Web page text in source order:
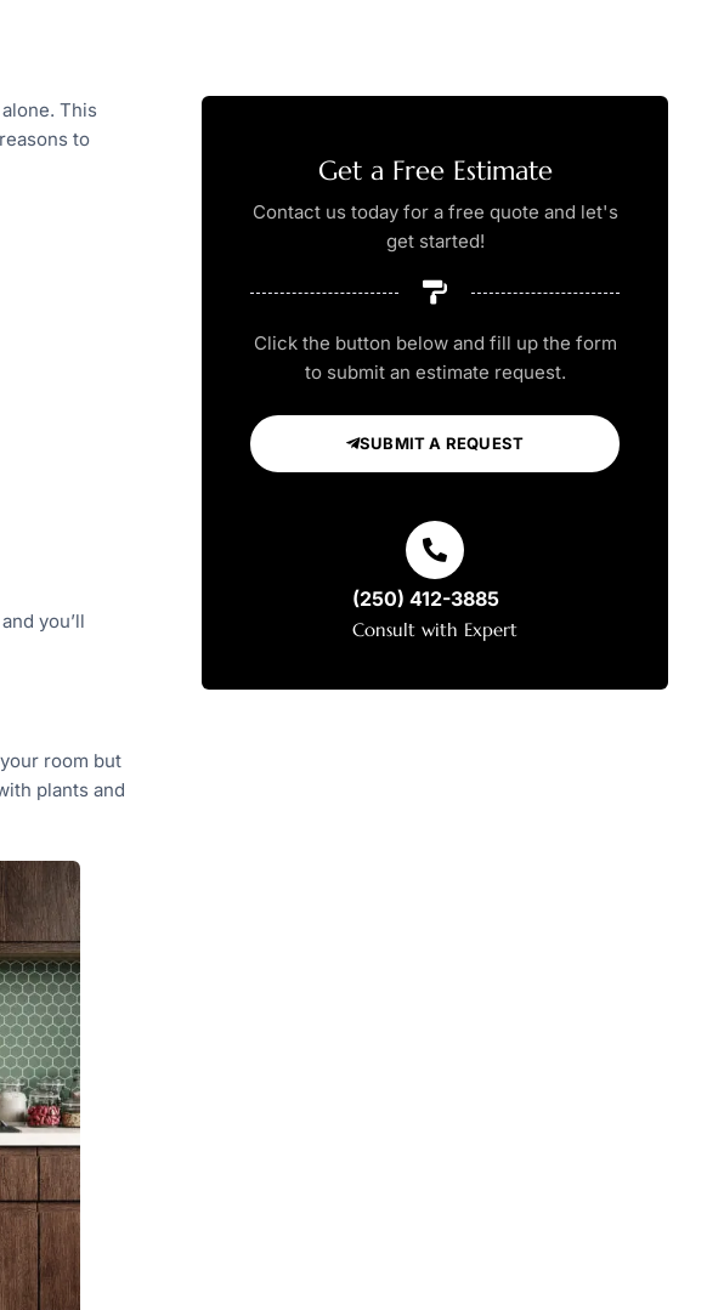
This
to
you’ll
your room but
plants and
Get a Free Estimate
Contact us today for a free quote and let's
get started!
Click the button below and fill up the form
to submit an estimate request.
SUBMIT A REQUEST
(250) 412-3885
Consult with Expert